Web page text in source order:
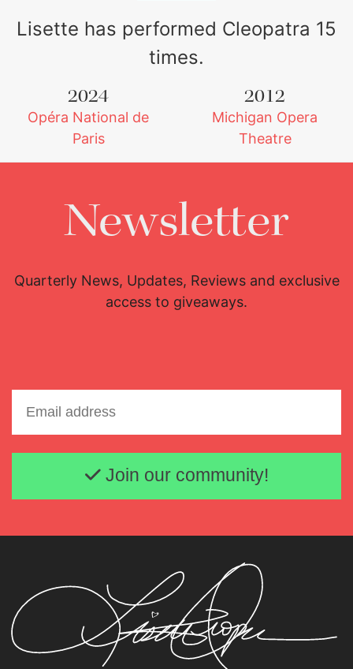
Lisette Oropesa Download Full Size
Lisette Oropesa Download Full Size
Lisette has performed Cleopatra 15
times.
2024
Opéra National de
Paris
2012
Michigan Opera
Theatre
Newsletter
Quarterly News, Updates, Reviews and exclusive
access to giveaways.
Email address
Join our community!